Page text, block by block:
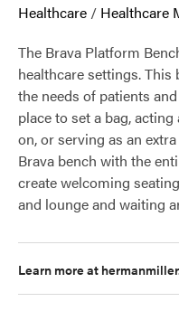
Healthcare / Healthcare
The Brava Platform
healthcare settings.
the needs of patients
place to set a bag,
on, or serving as an
Brava bench with the
create welcoming
and lounge and waiting
Learn more at